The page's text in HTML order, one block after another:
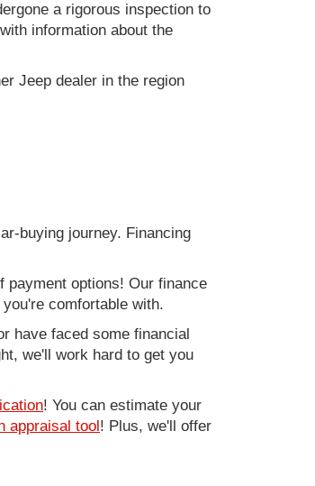
a rigorous inspection to
information about the
Jeep dealer in the region
buying journey. Financing
payment options! Our finance
comfortable with.
have faced some financial
we'll work hard to get you
! You can estimate your
appraisal tool! Plus, we'll offer